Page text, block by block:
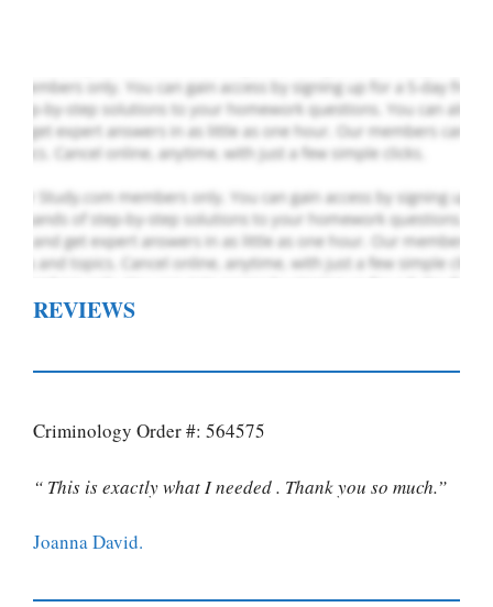
REVIEWS
Criminology Order #: 564575
“ This is exactly what I needed . Thank you so much.”
Joanna David.